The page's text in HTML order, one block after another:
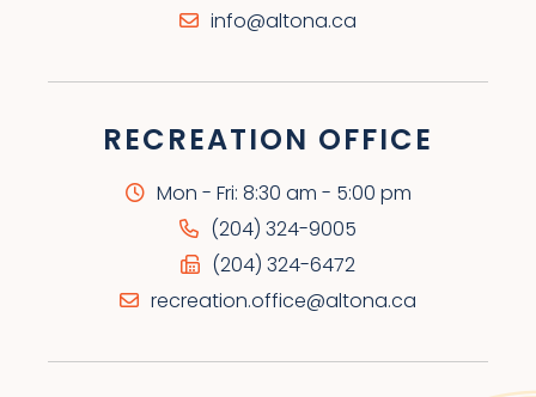
info@altona.ca
RECREATION OFFICE
Mon - Fri: 8:30 am - 5:00 pm
(204) 324-9005
(204) 324-6472
recreation.office@altona.ca